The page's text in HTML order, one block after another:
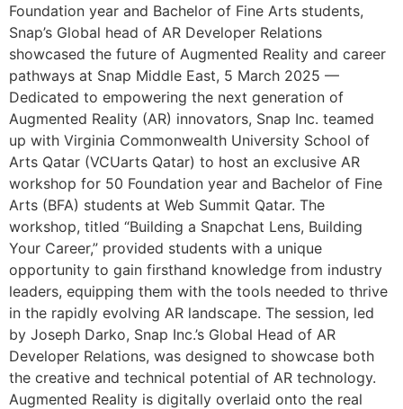
Foundation year and Bachelor of Fine Arts students,
Snap’s Global head of AR Developer Relations
showcased the future of Augmented Reality and career
pathways at Snap Middle East, 5 March 2025 —
Dedicated to empowering the next generation of
Augmented Reality (AR) innovators, Snap Inc. teamed
up with Virginia Commonwealth University School of
Arts Qatar (VCUarts Qatar) to host an exclusive AR
workshop for 50 Foundation year and Bachelor of Fine
Arts (BFA) students at Web Summit Qatar. The
workshop, titled “Building a Snapchat Lens, Building
Your Career,” provided students with a unique
opportunity to gain firsthand knowledge from industry
leaders, equipping them with the tools needed to thrive
in the rapidly evolving AR landscape. The session, led
by Joseph Darko, Snap Inc.’s Global Head of AR
Developer Relations, was designed to showcase both
the creative and technical potential of AR technology.
Augmented Reality is digitally overlaid onto the real